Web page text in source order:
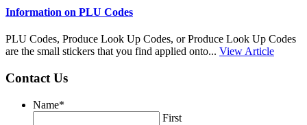
Information on PLU Codes
PLU Codes, Produce Look Up Codes, or Produce Look Up Codes
are the small stickers that you find applied onto... View Article
Contact Us
Name*
First